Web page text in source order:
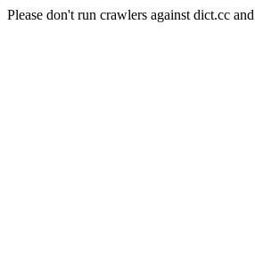
Please don't run crawlers against dict.cc